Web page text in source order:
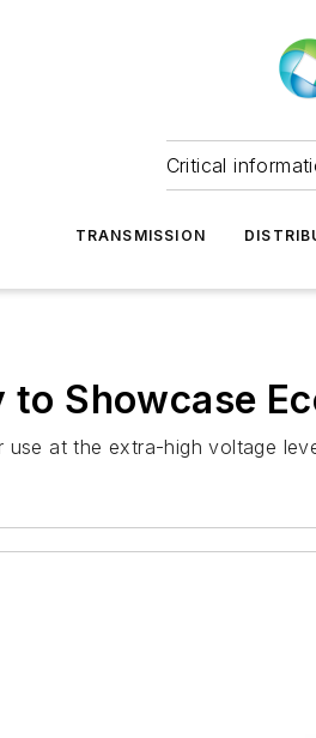
Critical
TRANSMISSION
to Showcase
use at the extra-high voltage